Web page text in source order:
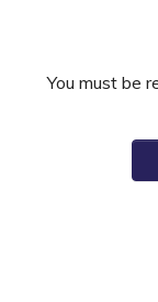
You must be